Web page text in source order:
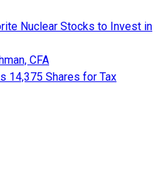
Nuclear Stocks to Invest in
CFA
14,375 Shares for Tax